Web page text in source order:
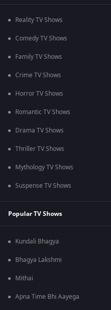
Reality TV Shows
Comedy TV Shows
Family TV Shows
Crime TV Shows
Horror TV Shows
Romantic TV Shows
Drama TV Shows
Thriller TV Shows
Mythology TV Shows
Suspense TV Shows
Popular TV Shows
Kundali Bhagya
Bhagya Lakshmi
Mithai
Apna Time Bhi Aayega